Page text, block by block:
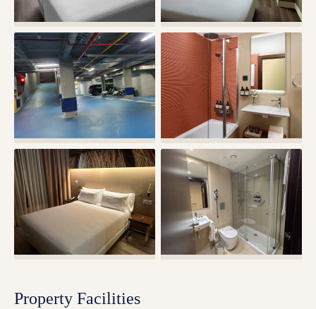
Property Facilities